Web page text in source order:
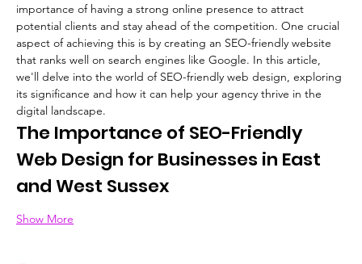
importance of having a strong online presence to attract
potential clients and stay ahead of the competition. One crucial
aspect of achieving this is by creating an SEO-friendly website
that ranks well on search engines like Google. In this article,
we'll delve into the world of SEO-friendly web design, exploring
its significance and how it can help your agency thrive in the
digital landscape.
The Importance of SEO-Friendly
Web Design for Businesses in East
and West Sussex
Show More